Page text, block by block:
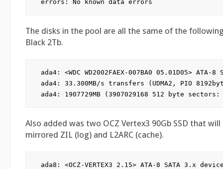
The disks in the pool are all the same of the
Black 2Tb.
ada4: <WDC WD2002FAEX-007BA0 05.01D05> ATA-
ada4: 33.300MB/s transfers (UDMA2, PIO
Also added was two OCZ Vertex3 90Gb SSD that
mirrored ZIL (log) and L2ARC (cache).
ada8: <OCZ-VERTEX3 2.15> ATA-8 SATA 3.x